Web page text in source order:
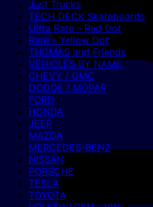
Just Trucks
TECH DECK Skateboards
Ultra Rare - Red Dot
Rare - Yellow Dot
THOMAS and Friends
VEHICLES BY NAME
CHEVY / GMC
DODGE / MOPAR
FORD
HONDA
JEEP
MAZDA
MERCEDES-BENZ
NISSAN
PORSCHE
TESLA
TOYOTA